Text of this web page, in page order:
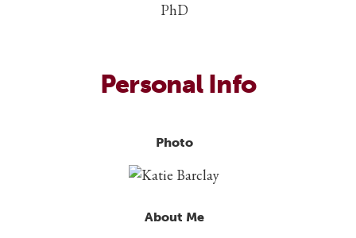
PhD
Personal Info
Photo
About Me